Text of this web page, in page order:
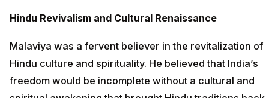
Hindu Revivalism and Cultural Renaissance
Malaviya was a fervent believer in the revitalization of
Hindu culture and spirituality. He believed that India’s
freedom would be incomplete without a cultural and